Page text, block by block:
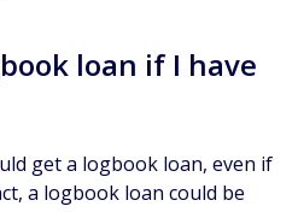
loan if I have
get a logbook loan, even if
a logbook loan could be